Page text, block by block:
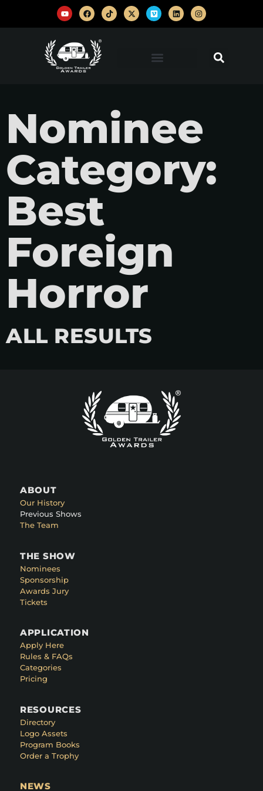
Nominee
Category:
Best
Foreign
Horror
ALL RESULTS
ABOUT
Our History
Previous Shows
The Team
THE SHOW
Nominees
Sponsorship
Awards Jury
Tickets
APPLICATION
Apply Here
Rules & FAQs
Categories
Pricing
RESOURCES
Directory
Logo Assets
Program Books
Order a Trophy
NEWS